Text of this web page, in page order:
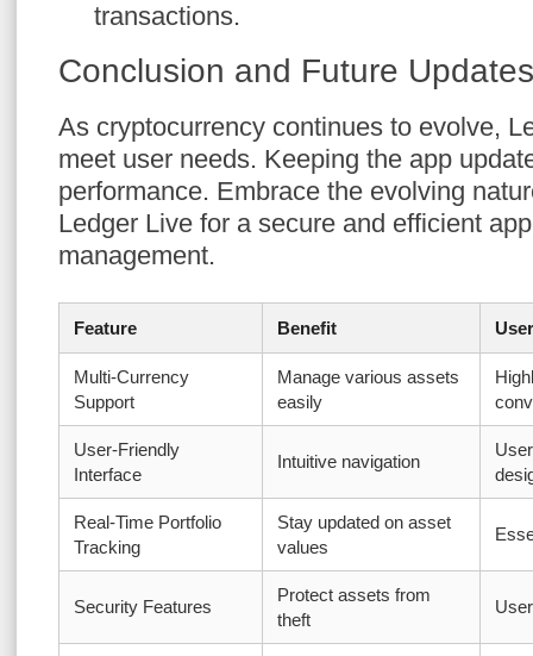
transactions.
Conclusion and Future Updates
As cryptocurrency continues to evolve,
meet user needs. Keeping the app
performance. Embrace the evolving
Ledger Live for a secure and efficient
management.
Feature Benefit
Multi-Currency
Support
Manage various assets
easily
User-Friendly
Interface
Intuitive navigation
Real-Time Portfolio
Tracking
Stay updated on asset
values
Security Features
Protect assets from
theft